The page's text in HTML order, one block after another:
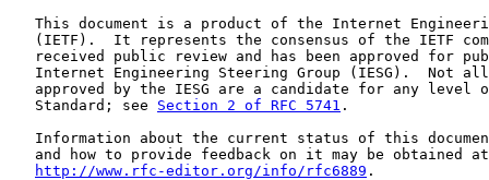
This document is a product of the Internet
(IETF).  It represents the consensus of the IETF
received public review and has been approved for
Internet Engineering Steering Group (IESG).  Not
approved by the IESG are a candidate for any level
   Standard; see
Section 2 of RFC 5741 .
Information about the current status of this
   and how to provide feedback on it may be obtained at
http://www.rfc-editor.org/info/rfc6889 .